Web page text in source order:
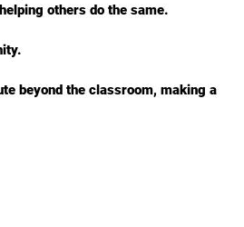
others do the same.
beyond the classroom, making a